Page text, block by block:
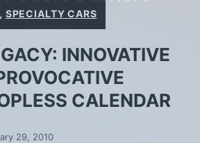
, SPECIALTY CARS
INNOVATIVE
CALENDAR
29, 2010